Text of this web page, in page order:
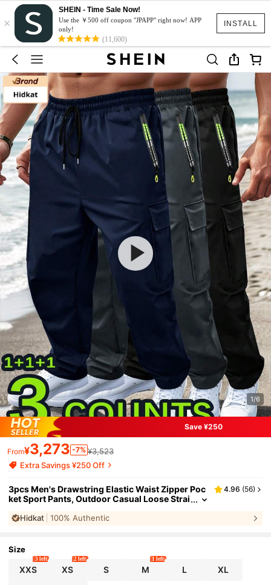
INSTALL
×
SHEIN - Time Sale Now!
Use the ￥500 off coupon "JPAPP" right now! APP
only!
(11,600)
1/6
Save ¥250
From¥3,273 -7% ¥3,523
Extra Savings ¥250 Off
3pcs Men's Drawstring Elastic Waist Zipper Poc
ket Sport Pants, Outdoor Casual Loose Strai
Spring & Autumn Sports
4.96 (56)
Hidkat 100% Authentic
Size
XXS
3 left
XS
2 left
S M
1 left
L XL